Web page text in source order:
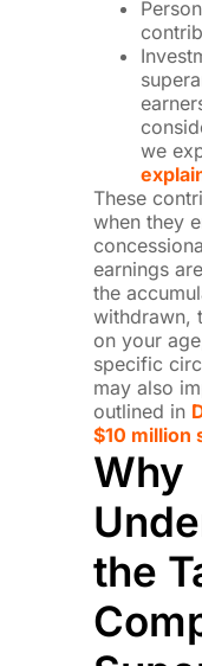
we
These
when they
earnings
the
withdrawn,
on your
specific
may also
outlined in
$10 million
Why
the